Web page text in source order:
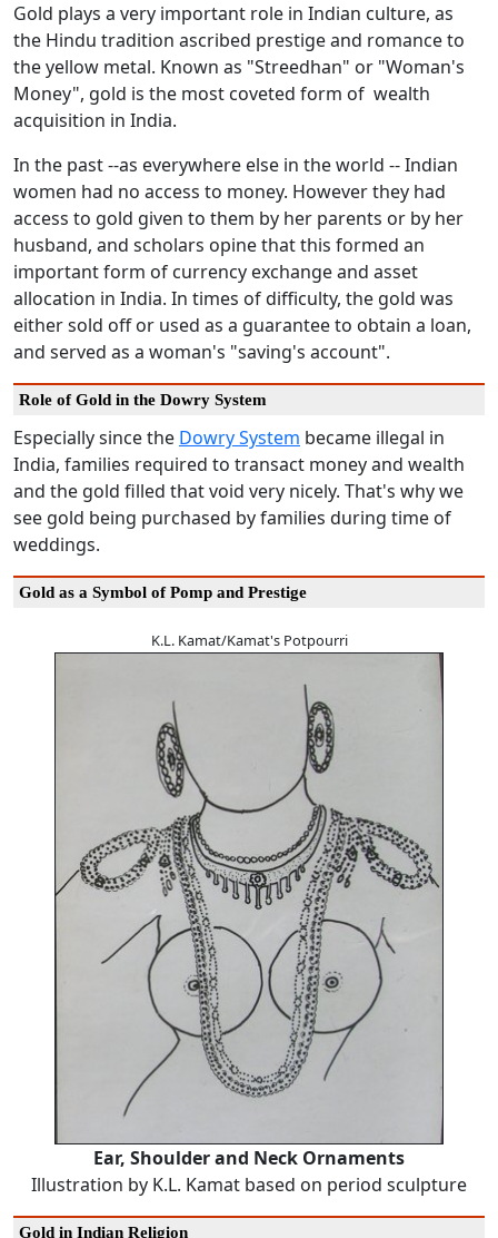
Gold plays a very important role in Indian culture, as
the Hindu tradition ascribed prestige and romance to
the yellow metal. Known as "Streedhan" or "Woman's
Money", gold is the most coveted form of wealth
acquisition in India.
In the past --as everywhere else in the world -- Indian
women had no access to money. However they had
access to gold given to them by her parents or by her
husband, and scholars opine that this formed an
important form of currency exchange and asset
allocation in India. In times of difficulty, the gold was
either sold off or used as a guarantee to obtain a loan,
and served as a woman's "saving's account".
Role of Gold in the Dowry System
Especially since the Dowry System became illegal in
India, families required to transact money and wealth
and the gold filled that void very nicely. That's why we
see gold being purchased by families during time of
weddings.
Gold as a Symbol of Pomp and Prestige
K.L. Kamat/Kamat's Potpourri
Ear, Shoulder and Neck Ornaments
Illustration by K.L. Kamat based on period sculpture
Gold in Indian Religion